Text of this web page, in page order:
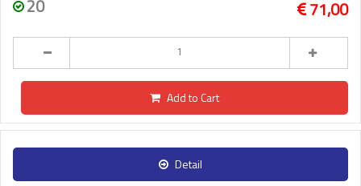
20 71,00
Add to Cart
Detail